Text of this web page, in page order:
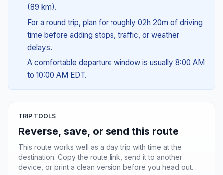
(89 km).
For a round trip, plan for roughly 02h 20m of driving
time before adding stops, traffic, or weather
delays.
A comfortable departure window is usually 8:00 AM
to 10:00 AM EDT.
TRIP TOOLS
Reverse, save, or send this route
This route works well as a day trip with time at the
destination. Copy the route link, send it to another
device, or print a clean version before you head out.